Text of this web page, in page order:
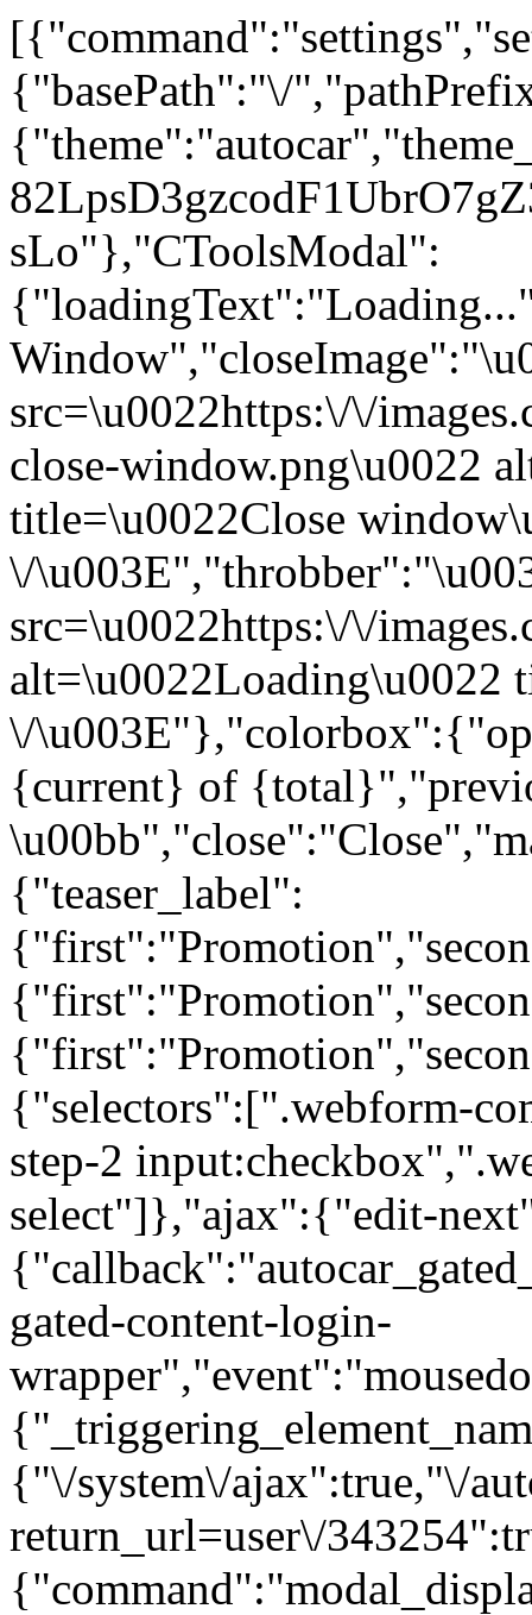
{"basePath":"\/
sLo"},"CToolsModal":
src=\u0022https:\/\/
close-window.png\u0022
title=\u0022Close
\/
src=\u0022https:\/\/
alt=\u0022Loading\u0022
\/
{current} of
{"teaser_label":
{"selectors":[".webform-
step-2
select"]},"ajax":{"edit-
gated-content-login-
{"\/system\/ajax":true,"\/
return_url=user\/